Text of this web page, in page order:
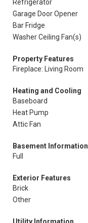
Refrigerator
Garage Door Opener
Bar Fridge
Washer Ceiling Fan(s)
Property Features
Fireplace: Living Room
Heating and Cooling
Baseboard
Heat Pump
Attic Fan
Basement Information
Full
Exterior Features
Brick
Other